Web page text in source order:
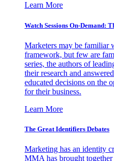
Learn More
Watch Sessions On-Demand:
Marketers may be familiar
framework, but few are
series, the authors of
their research and
educated decisions on the
for their business.
Learn More
The Great Identifiers Debates
Marketing has an identity
MMA has brought